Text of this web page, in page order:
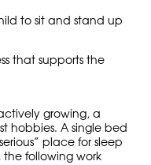
to sit and stand up
that supports the
growing, a
hobbies. A single bed
place for sleep
the following work